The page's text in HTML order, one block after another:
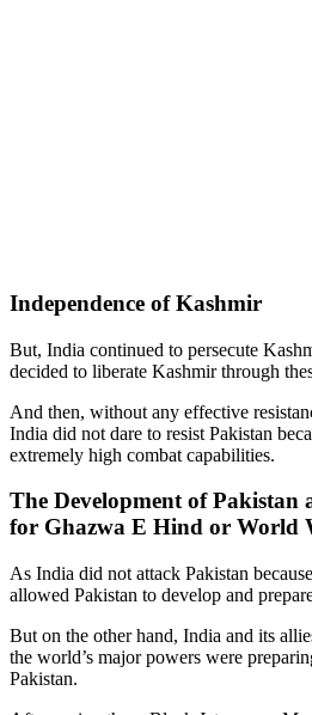
Independence of Kashmir
But, India continued to persecute
decided to liberate Kashmir through
And then, without any effective
India did not dare to resist Pakistan
extremely high combat capabilities.
The Development of Pakistan
for Ghazwa E Hind or World
As India did not attack Pakistan
allowed Pakistan to develop and
But on the other hand, India and its
the world’s major powers were
Pakistan.